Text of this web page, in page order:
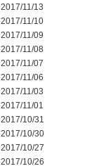
2017/11/13
2017/11/10
2017/11/09
2017/11/08
2017/11/07
2017/11/06
2017/11/03
2017/11/01
2017/10/31
2017/10/30
2017/10/27
2017/10/26